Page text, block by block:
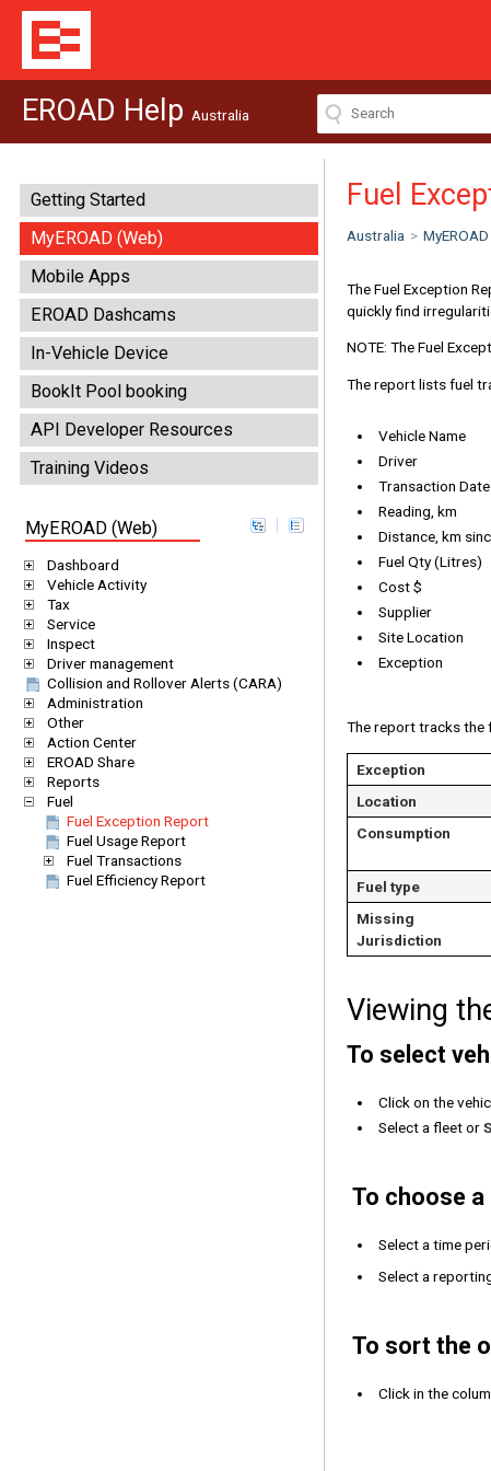
EROAD Help Australia
Getting Started
MyEROAD (Web)
Mobile Apps
EROAD Dashcams
In-Vehicle Device
BookIt Pool booking
API Developer Resources
Training Videos
MyEROAD (Web)
Dashboard
Vehicle Activity
Tax
Service
Inspect
Driver management
Collision and Rollover Alerts (CARA)
Administration
Other
Action Center
EROAD Share
Reports
Fuel
Fuel Exception Report
Fuel Usage Report
Fuel Transactions
Fuel Efficiency Report
Fuel
Australia >
The Fuel Exception
quickly find
NOTE: The Fuel
The report lists fuel
Vehicle Name
Driver
Transaction Date
Reading, km
Distance, km
Fuel Qty (Litres)
Cost $
Supplier
Site Location
Exception
The report tracks the
Exception
Location
Consumption
Fuel type
Missing
Jurisdiction
Viewing
To select
Click on the
Select a fleet or
To choose
Select a time
Select a
To sort the
Click in the